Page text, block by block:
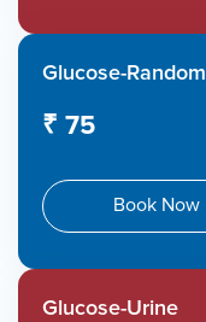
Glucose-Random
₹ 75
Book Now
Glucose-Urine